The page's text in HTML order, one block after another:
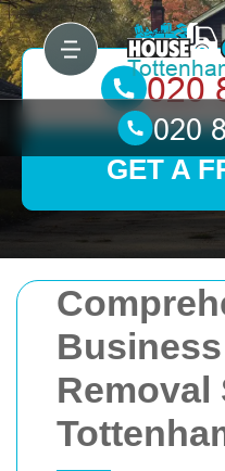
Removal
GET A